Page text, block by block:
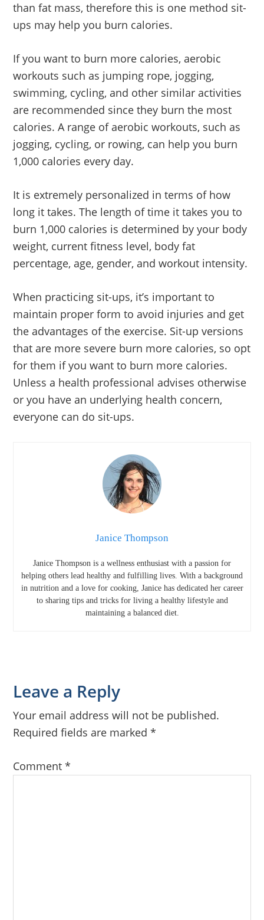
than fat mass, therefore this is one method sit-
ups may help you burn calories.
If you want to burn more calories, aerobic
workouts such as jumping rope, jogging,
swimming, cycling, and other similar activities
are recommended since they burn the most
calories. A range of aerobic workouts, such as
jogging, cycling, or rowing, can help you burn
1,000 calories every day.
It is extremely personalized in terms of how
long it takes. The length of time it takes you to
burn 1,000 calories is determined by your body
weight, current fitness level, body fat
percentage, age, gender, and workout intensity.
When practicing sit-ups, it’s important to
maintain proper form to avoid injuries and get
the advantages of the exercise. Sit-up versions
that are more severe burn more calories, so opt
for them if you want to burn more calories.
Unless a health professional advises otherwise
or you have an underlying health concern,
everyone can do sit-ups.
Janice Thompson
Janice Thompson is a wellness enthusiast with a passion for
helping others lead healthy and fulfilling lives. With a background
in nutrition and a love for cooking, Janice has dedicated her career
to sharing tips and tricks for living a healthy lifestyle and
maintaining a balanced diet.
Reader
Interactions
Leave a Reply
Your email address will not be published.
Required fields are marked*
Comment*